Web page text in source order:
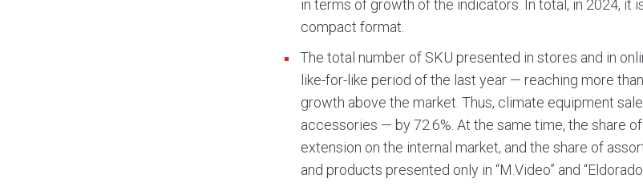
in terms of growth of the indicators. In total, in 2024, it
compact format.
The total number of SKU presented in stores and in
like-for-like period of the last year — reaching more
growth above the market. Thus, climate equipment
accessories — by 72.6%. At the same time, the share
extension on the internal market, and the share of
and products presented only in “M.Video” and